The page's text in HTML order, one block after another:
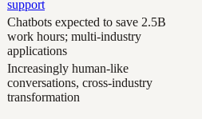
support
Chatbots expected to save 2.5B
work hours; multi-industry
applications
Increasingly human-like
conversations, cross-industry
transformation